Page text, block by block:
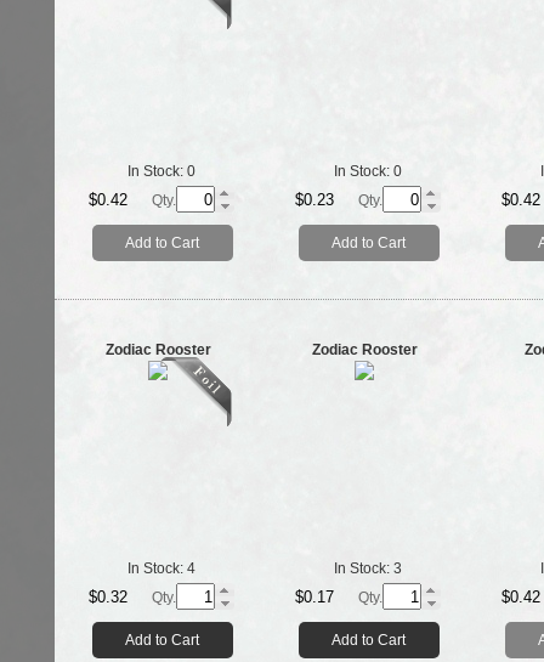
In Stock: 0
$0.42 Qty.
Add to Cart
In Stock: 0
$0.23 Qty.
Add to Cart
$0.42
Zodiac Rooster
In Stock: 4
$0.32 Qty.
Add to Cart
Zodiac Rooster
In Stock: 3
$0.17 Qty.
Add to Cart
$0.42